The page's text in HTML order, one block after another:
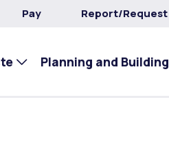
Pay Report/Request
Planning and Building